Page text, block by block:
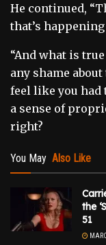
He continued,
that’s
“And what is
any shame
feel like you had
a sense of
right?
You May Also Like
the
51